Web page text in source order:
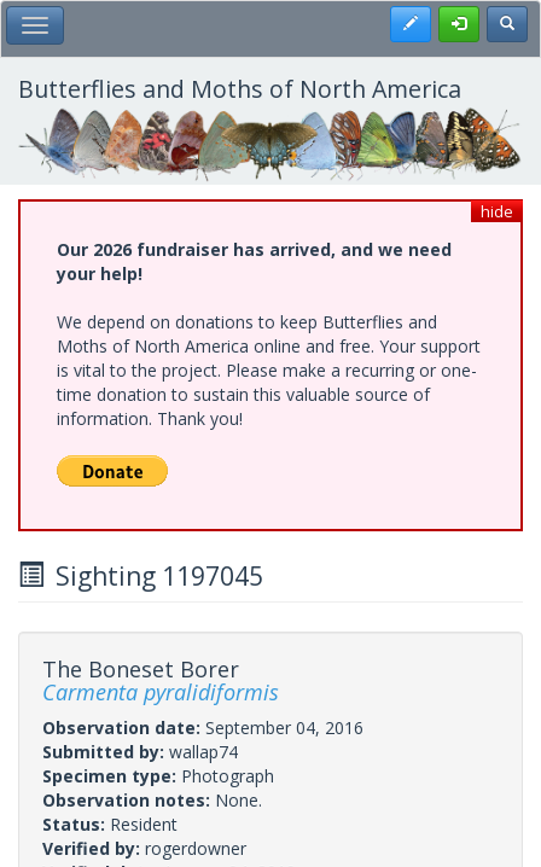
Skip
to
main
content
Toggle Main Menu Register
Butterflies and Moths of North America
hide
Our 2026 fundraiser has arrived, and we need
your help!
We depend on donations to keep Butterflies and
Moths of North America online and free. Your support
is vital to the project. Please make a recurring or one-
time donation to sustain this valuable source of
information. Thank you!
Sighting 1197045
The Boneset Borer
Carmenta pyralidiformis
Observation date: September 04, 2016
Submitted by: wallap74
Specimen type: Photograph
Observation notes: None.
Status: Resident
Verified by: rogerdowner